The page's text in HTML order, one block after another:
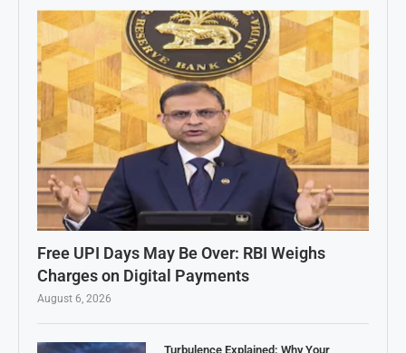
Free UPI Days May Be Over: RBI Weighs
Charges on Digital Payments
August 6, 2026
Turbulence Explained: Why Your